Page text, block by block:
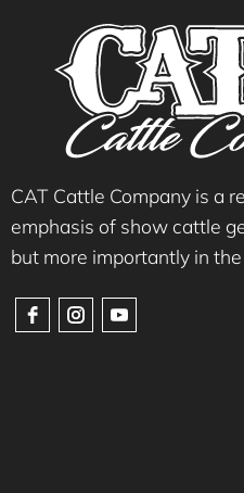
CAT Cattle Company is a
emphasis of show cattle
but more importantly in